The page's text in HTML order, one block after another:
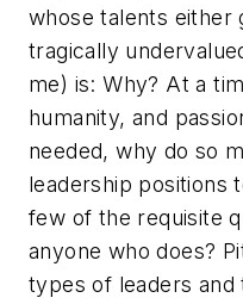
whose talents either
tragically
me) is: Why? At a
humanity, and
needed, why do so
leadership positions
few of the requisite
anyone who does?
types of leaders